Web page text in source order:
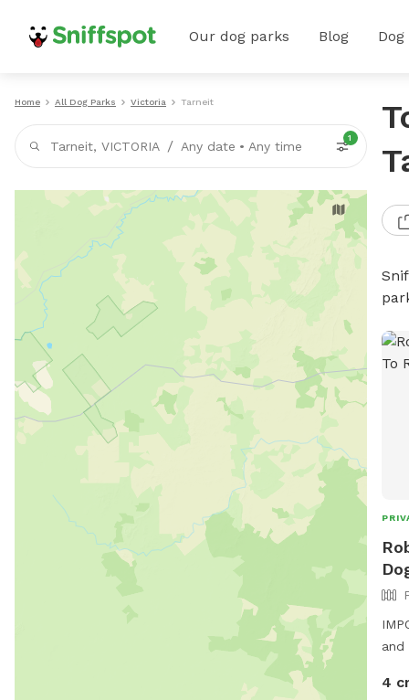
Our dog parks Blog
Home All Dog Parks Victoria Tarneit
Tarneit, VICTORIA / Any date • Any time
1
and
4